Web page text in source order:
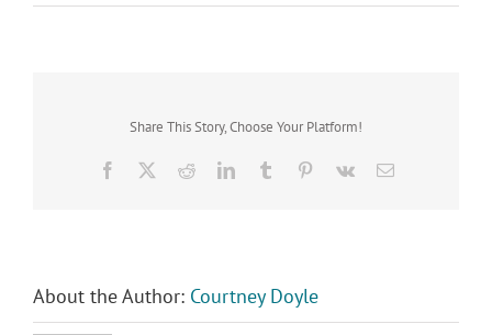
Share This Story, Choose Your Platform!
Facebook RedditLinkedInTumblr Pinterest
Vk Email
About the Author: Courtney Doyle